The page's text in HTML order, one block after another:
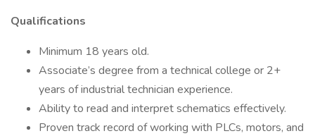
Qualifications
Minimum 18 years old.
Associate’s degree from a technical college or 2+
years of industrial technician experience.
Ability to read and interpret schematics effectively.
Proven track record of working with PLCs, motors, and